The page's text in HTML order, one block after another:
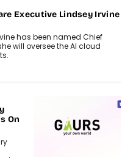
Executive Lindsey Irvine
has been named Chief
will oversee the AI cloud
On